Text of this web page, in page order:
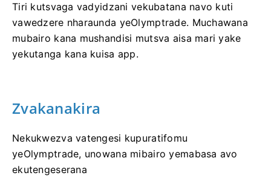
Tiri kutsvaga vadyidzani vekubatana navo kuti
vawedzere nharaunda yeOlymptrade. Muchawana
mubairo kana mushandisi mutsva aisa mari yake
yekutanga kana kuisa app.
Zvakanakira
Nekukwezva vatengesi kupuratifomu
yeOlymptrade, unowana mibairo yemabasa avo
ekutengeserana